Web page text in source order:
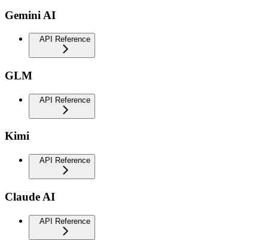
Gemini AI
API Reference
GLM
API Reference
Kimi
API Reference
Claude AI
API Reference